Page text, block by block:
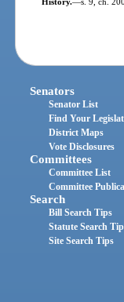
Senators
Senator List
Find Your
District Maps
Vote Disclosures
Committees
Committee List
Committee
Search
Bill Search Tips
Statute Search
Site Search Tips